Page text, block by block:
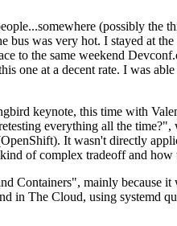
(possibly the
was very hot. I stayed at
to the same weekend
one at a decent rate. I was
keynote, this time with
everything all the
It wasn't directly
of complex tradeoff and
Containers", mainly because
in The Cloud, using systemd